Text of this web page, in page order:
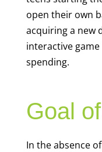
open their own
acquiring a new
interactive
spending.
Goal
In the absence